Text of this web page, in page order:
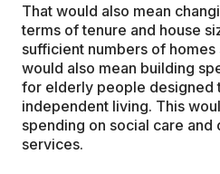
That would also mean
terms of tenure and house
sufficient numbers of
would also mean building
for elderly people designed
independent living. This
spending on social care and
services.